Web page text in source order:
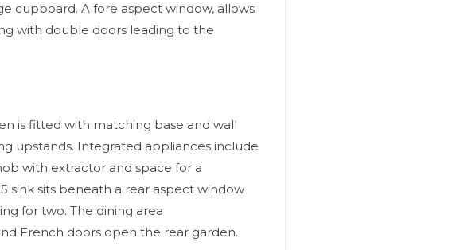
cupboard. A fore aspect window, allows
with double doors leading to the
is fitted with matching base and wall
upstands. Integrated appliances include
with extractor and space for a
sink sits beneath a rear aspect window
for two. The dining area
French doors open the rear garden.